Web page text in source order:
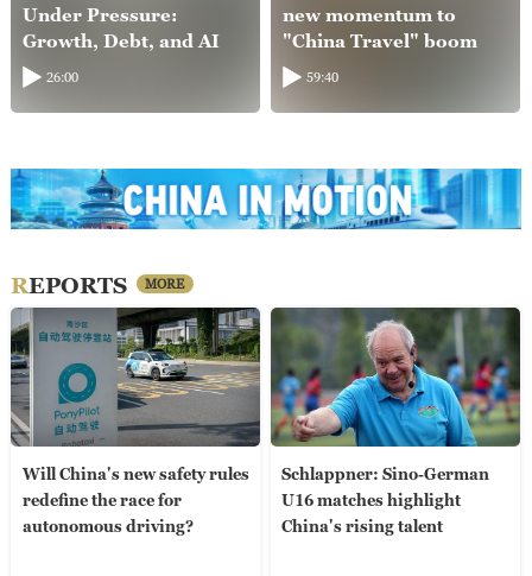
Under Pressure:
Growth, Debt, and AI
26:00
new momentum to
"China Travel" boom
59:40
REPORTS MORE
Will China's new safety rules
redefine the race for
autonomous driving?
Schlappner: Sino-German
U16 matches highlight
China's rising talent